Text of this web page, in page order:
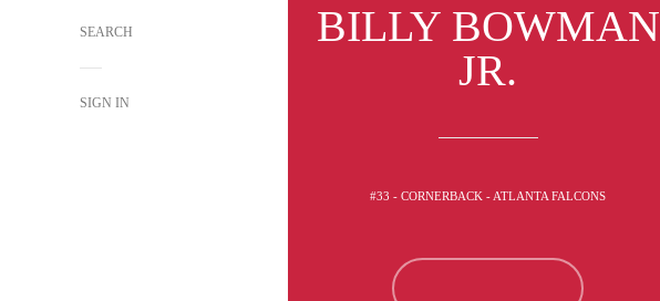
SEARCH
SIGN IN
BILLY BOWMAN
JR.
#33 - CORNERBACK - ATLANTA FALCONS